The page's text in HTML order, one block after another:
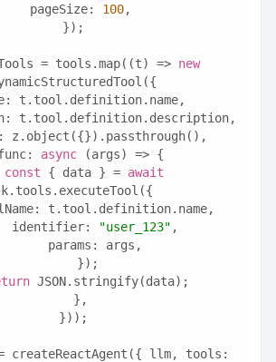
  pageSize:
100,
});
= tools.map((t) => new
t.tool.definition.name,
t.tool.definition.description,
z.object({}).passthrough(),
func:
async (args) => {
const { data } = await
toolName: t.tool.definition.name,
      identifier:
"user_123" ,
      params: args,
    });
JSON.stringify(data);
  },
}));
createReactAgent({ llm, tools: